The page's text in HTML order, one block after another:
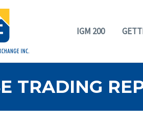
IGM 200
TRADING